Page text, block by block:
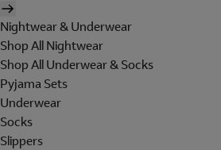
Nightwear & Underwear
Shop All Nightwear
Shop All Underwear & Socks
Pyjama Sets
Underwear
Socks
Slippers